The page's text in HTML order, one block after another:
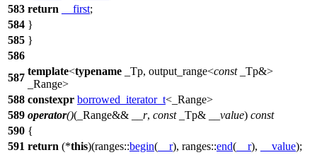
583 return __first;
584 }
585 }
586
587
template<typename _Tp, output_range<const_Tp&>
_Range>
588 constexpr borrowed_iterator_t<_Range>
589 operator()(_Range&& __r, const_Tp& __value) const
590 {
591 return (*this)(ranges::begin( __r), ranges::end( __r), __value);